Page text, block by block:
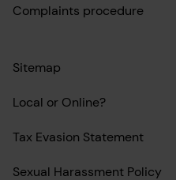
Complaints procedure
Sitemap
Local or Online?
Tax Evasion Statement
Sexual Harassment Policy